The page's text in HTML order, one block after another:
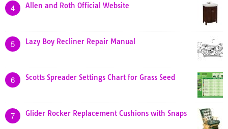
4 Allen and Roth Official Website
5 Lazy Boy Recliner Repair Manual
6 Scotts Spreader Settings Chart for Grass Seed
7 Glider Rocker Replacement Cushions with Snaps